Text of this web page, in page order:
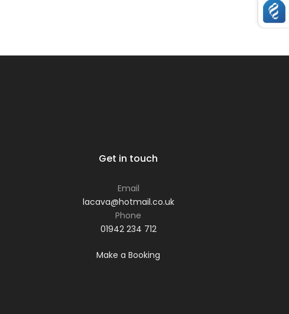
Get in touch
Email
lacava@hotmail.co.uk
Phone
01942 234 712
Make a Booking